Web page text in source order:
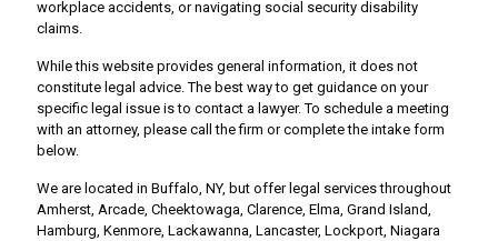
workplace accidents, or navigating social security disability
claims.
While this website provides general information, it does not
constitute legal advice. The best way to get guidance on your
specific legal issue is to contact a lawyer. To schedule a meeting
with an attorney, please call the firm or complete the intake form
below.
We are located in Buffalo, NY, but offer legal services throughout
Amherst, Arcade, Cheektowaga, Clarence, Elma, Grand Island,
Hamburg, Kenmore, Lackawanna, Lancaster, Lockport, Niagara